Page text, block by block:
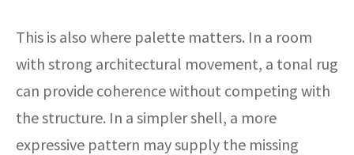
This is also where palette matters. In a room
with strong architectural movement, a tonal rug
can provide coherence without competing with
the structure. In a simpler shell, a more
expressive pattern may supply the missing